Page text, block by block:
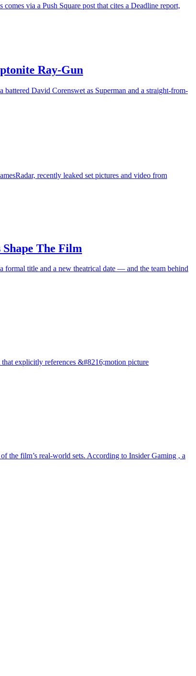
via a Push Square post that cites a Deadline report,
Ray-Gun
David Corenswet as Superman and a straight-from-
recently leaked set pictures and video from
The Film
formal title and a new theatrical date — and the team behind
explicitly references &#8216;motion picture
the film’s real-world sets. According to Insider Gaming , a